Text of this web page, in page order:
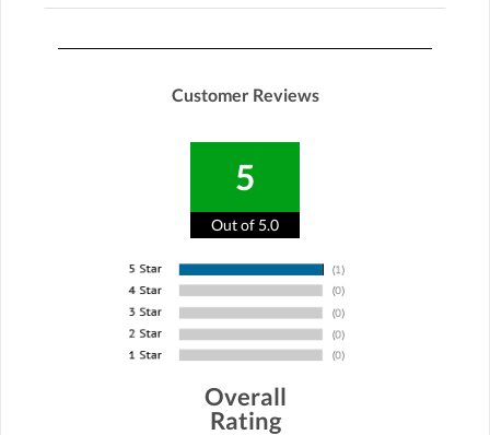
Customer Reviews
5
Out of 5.0
Overall
Rating